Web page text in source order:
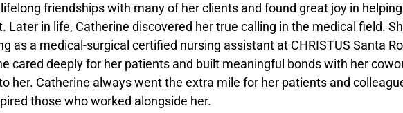
friendships with many of her clients and found great joy in helping
Later in life, Catherine discovered her true calling in the medical field.
as a medical-surgical certified nursing assistant at CHRISTUS Santa
cared deeply for her patients and built meaningful bonds with her
her. Catherine always went the extra mile for her patients and
those who worked alongside her.